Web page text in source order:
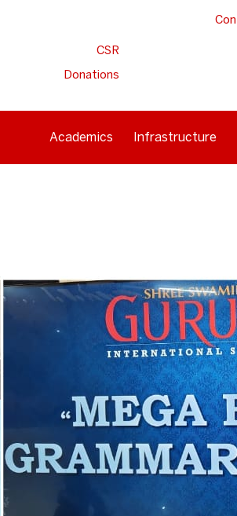
CSR
Donations
Academics Infrastructure